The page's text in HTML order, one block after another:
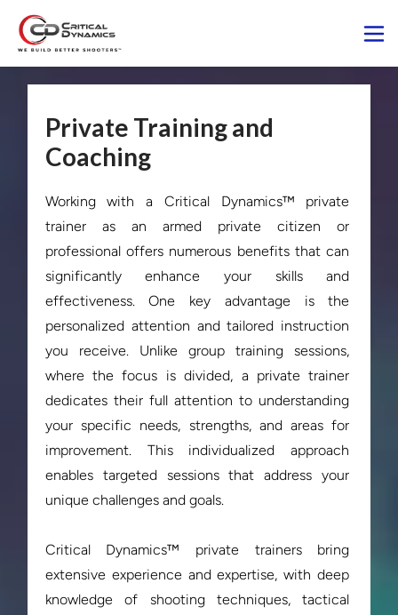
Private Training and
Coaching
Working with a Critical Dynamics™ private
trainer as an armed private citizen or
professional offers numerous benefits that can
significantly enhance your skills and
effectiveness. One key advantage is the
personalized attention and tailored instruction
you receive. Unlike group training sessions,
where the focus is divided, a private trainer
dedicates their full attention to understanding
your specific needs, strengths, and areas for
improvement. This individualized approach
enables targeted sessions that address your
unique challenges and goals.
Critical Dynamics™ private trainers bring
extensive experience and expertise, with deep
knowledge of shooting techniques, tactical